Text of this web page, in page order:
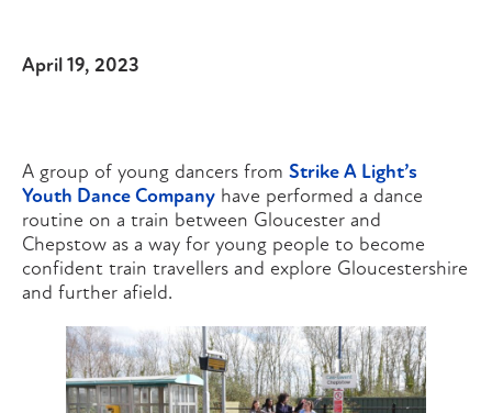
April 19, 2023
A group of young dancers from Strike A Light’s
Youth Dance Company have performed a dance
routine on a train between Gloucester and
Chepstow as a way for young people to become
confident train travellers and explore Gloucestershire
and further afield.